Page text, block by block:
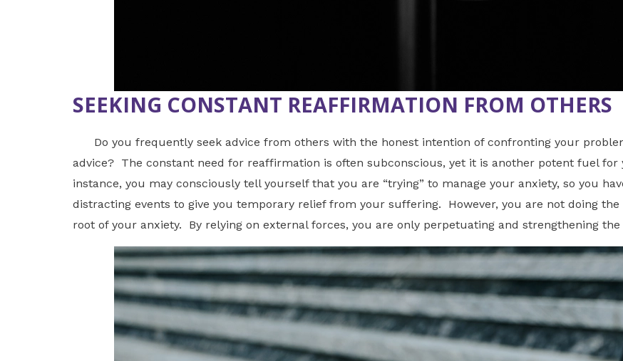
SEEKING CONSTANT REAFFIRMATION FROM OTHERS
Do you frequently seek advice from others with the honest intention of confronting your
advice? The constant need for reaffirmation is often subconscious, yet it is another potent fuel
instance, you may consciously tell yourself that you are “trying” to manage your anxiety, so you
distracting events to give you temporary relief from your suffering. However, you are not doing
root of your anxiety. By relying on external forces, you are only perpetuating and strengthening the